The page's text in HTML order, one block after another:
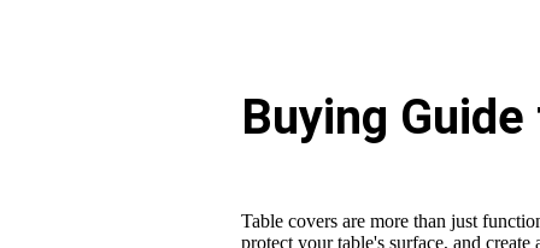
Buying
Table covers are more than just
protect your table's surface, and